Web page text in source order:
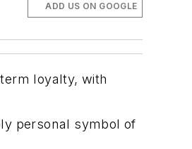
ADD US ON GOOGLE
loyalty, with
personal symbol of